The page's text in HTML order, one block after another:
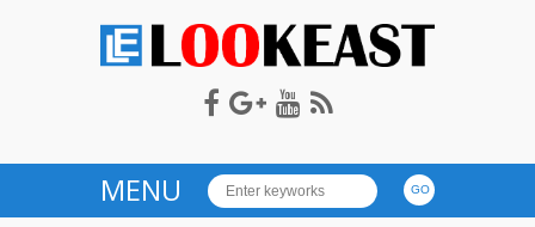
LOOKEAST
MENU